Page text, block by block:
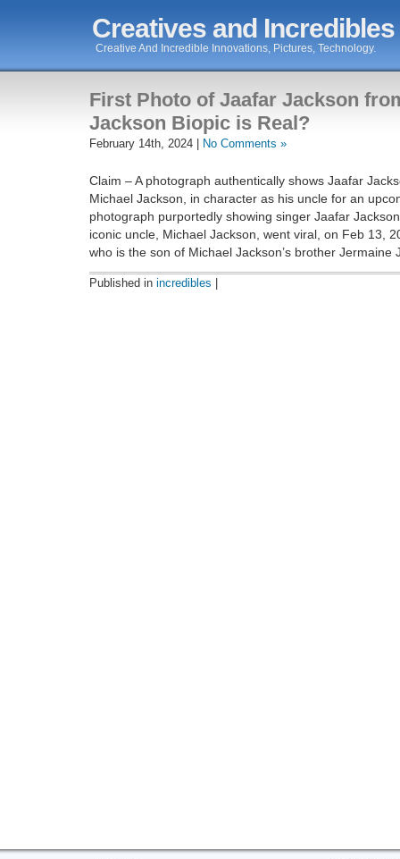
Creatives and
Creative And Incredible Innovations, Pictures, Technology.
First Photo of Jaafar Jackson
Jackson Biopic is Real?
February 14th, 2024 | No Comments »
Claim – A photograph authentically shows Jaafar
Michael Jackson, in character as his uncle for an
photograph purportedly showing singer Jaafar
iconic uncle, Michael Jackson, went viral, on Feb 13,
who is the son of Michael Jackson’s brother
Published in incredibles |